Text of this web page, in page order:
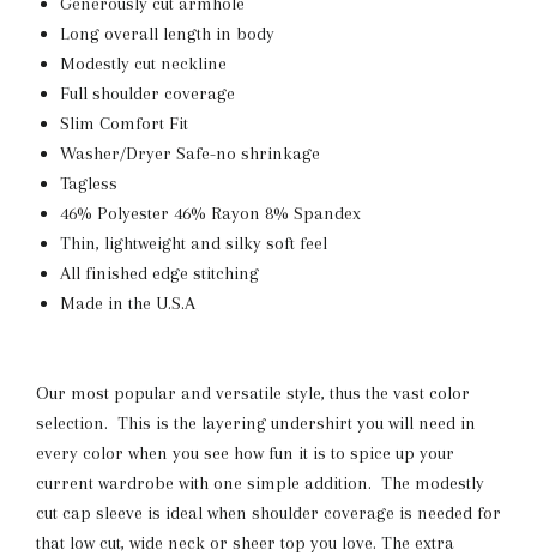
Long overall length in body
Modestly cut neckline
Full shoulder coverage
Slim Comfort Fit
Washer/Dryer Safe-no shrinkage
Tagless
46% Polyester 46% Rayon 8% Spandex
Thin, lightweight and silky soft feel
All finished edge stitching
Made in the U.S.A
Our most popular and versatile style, thus the vast color
selection. This is the layering undershirt you will need in
every color when you see how fun it is to spice up your
current wardrobe with one simple addition. The modestly
cut cap sleeve is ideal when shoulder coverage is needed for
that low cut, wide neck or sheer top you love. The extra